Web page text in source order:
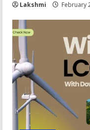
Lakshmi February